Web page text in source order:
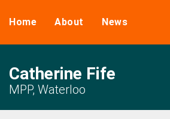
Home About News
Catherine Fife
MPP, Waterloo